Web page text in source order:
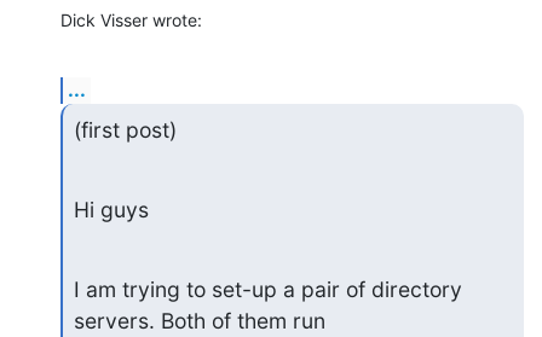
Dick Visser wrote:
...
(first post)
Hi guys
I am trying to set-up a pair of directory
servers. Both of them run